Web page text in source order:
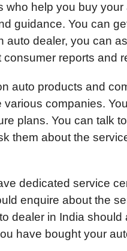
help you buy
guidance. You can
dealer, you can
reports and
auto products and
companies.
plans. You can talk
them about the
dedicated service
enquire about the
dealer in India
have bought your